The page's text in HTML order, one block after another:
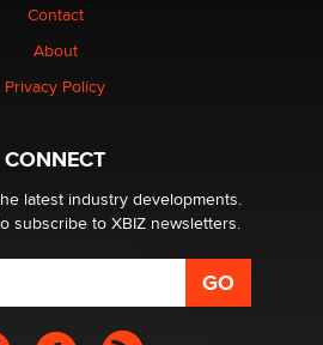
Themselves” Is a Trap for New
affiliates in 2026 Now we have
world wide
Contact
About
Privacy Policy
CONNECT
latest industry developments.
subscribe to XBIZ newsletters.